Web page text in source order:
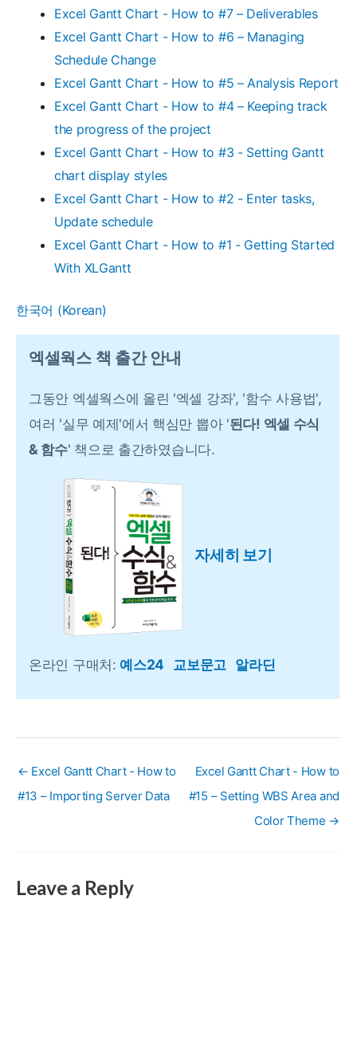
Excel Gantt Chart - How to #7 – Deliverables
Excel Gantt Chart - How to #6 – Managing
Schedule Change
Excel Gantt Chart - How to #5 – Analysis Report
Excel Gantt Chart - How to #4 – Keeping track
the progress of the project
Excel Gantt Chart - How to #3 - Setting Gantt
chart display styles
Excel Gantt Chart - How to #2 - Enter tasks,
Update schedule
Excel Gantt Chart - How to #1 - Getting Started
With XLGantt
한국어 (Korean)
엑셀웍스 책 출간 안내
그동안 엑셀웍스에 올린 '엑셀 강좌', '함수 사용법',
여러 '실무 예제'에서 핵심만 뽑아 '된다! 엑셀 수식
& 함수' 책으로 출간하였습니다.
자세히 보기
온라인 구매처: 예스24 교보문고 알라딘
← Excel Gantt Chart - How to
#13 – Importing Server Data
Excel Gantt Chart - How to
#15 – Setting WBS Area and
Color Theme →
Leave a Reply